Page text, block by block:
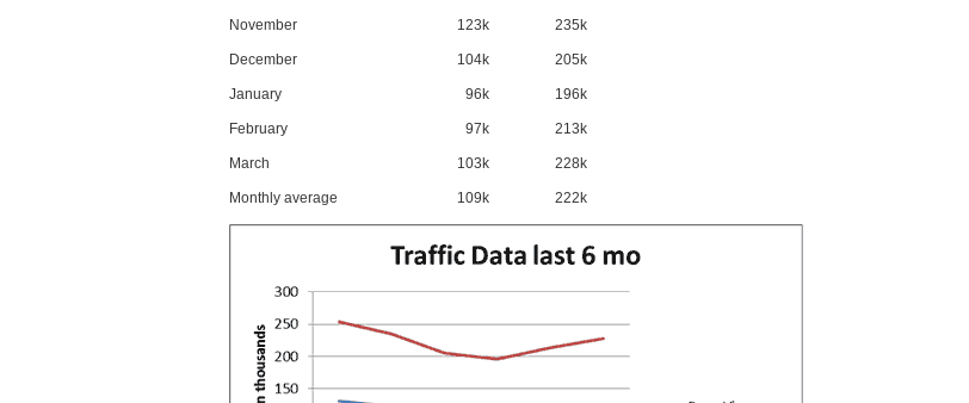
November 123k 235k
December 104k 205k
January 96k 196k
February 97k 213k
March 103k 228k
Monthly average 109k 222k